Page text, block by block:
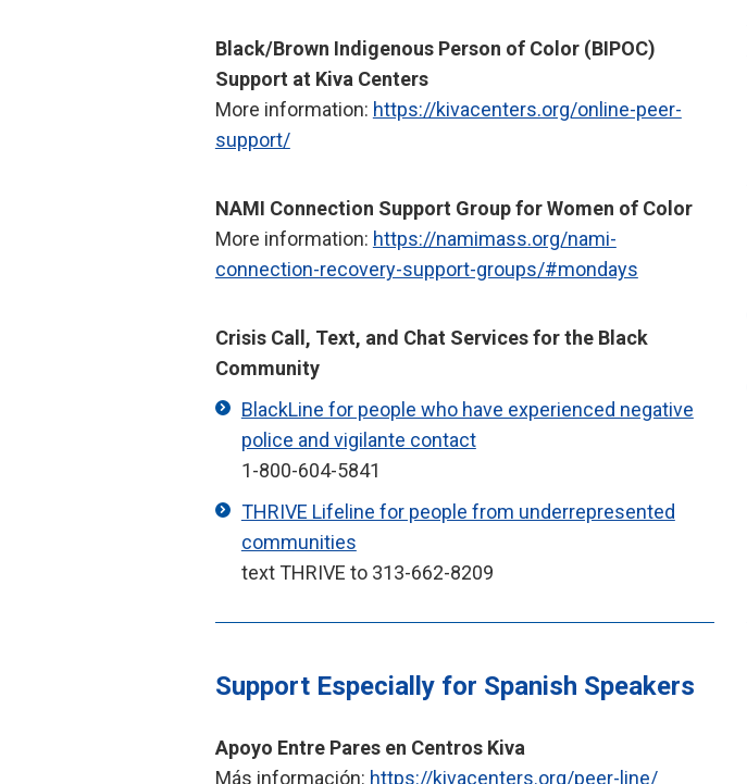
Black/Brown Indigenous Person of Color (BIPOC)
Support at Kiva Centers
More information: https://kivacenters.org/online-peer-
support/
NAMI Connection Support Group for Women of Color
More information: https://namimass.org/nami-
connection-recovery-support-groups/#mondays
Crisis Call, Text, and Chat Services for the Black
Community
BlackLine for people who have experienced negative
police and vigilante contact
1-800-604-5841
THRIVE Lifeline for people from underrepresented
communities
text THRIVE to 313-662-8209
Support Especially for Spanish Speakers
Apoyo Entre Pares en Centros Kiva
Más información: https://kivacenters.org/peer-line/